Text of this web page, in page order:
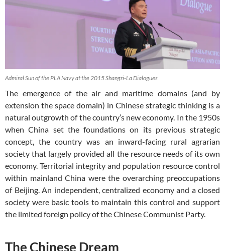
Admiral Sun of the PLA Navy at the 2015 Shangri-La Dialogues
The emergence of the air and maritime domains (and by
extension the space domain) in Chinese strategic thinking is a
natural outgrowth of the country’s new economy. In the 1950s
when China set the foundations on its previous strategic
concept, the country was an inward-facing rural agrarian
society that largely provided all the resource needs of its own
economy. Territorial integrity and population resource control
within mainland China were the overarching preoccupations
of Beijing. An independent, centralized economy and a closed
society were basic tools to maintain this control and support
the limited foreign policy of the Chinese Communist Party.
The Chinese Dream